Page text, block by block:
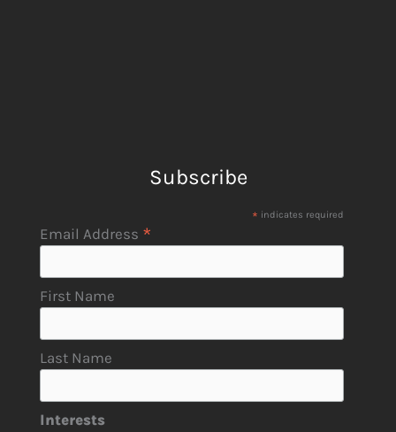
Subscribe
* indicates required
Email Address *
First Name
Last Name
Interests